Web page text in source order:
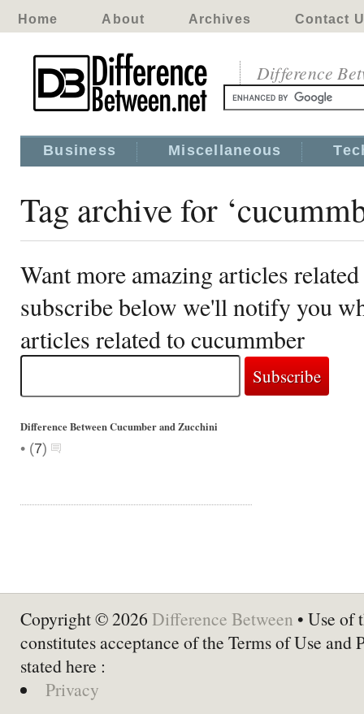
Home About Archives Contact
Difference
Business Miscellaneous
Tag archive for
Want more amazing articles
subscribe below we'll notify you
articles related to cucummber
Difference Between Cucumber and Zucchini
• (7)
Copyright © 2026 Difference Between • Use of
constitutes acceptance of the Terms of Use and
stated here :
Privacy